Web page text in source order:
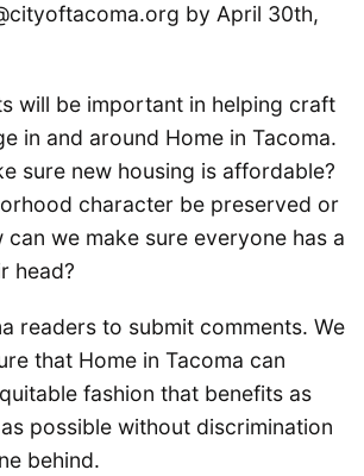
by April 30th,
will be important in helping craft
in and around Home in Tacoma.
sure new housing is affordable?
character be preserved or
can we make sure everyone has a
head?
readers to submit comments. We
that Home in Tacoma can
fashion that benefits as
possible without discrimination
behind.